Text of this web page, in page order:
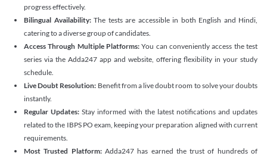
progress effectively.
Bilingual Availability: The tests are accessible in both English and Hindi,
catering to a diverse group of candidates.
Access Through Multiple Platforms: You can conveniently access the test
series via the Adda247 app and website, offering flexibility in your study
schedule.
Live Doubt Resolution: Benefit from a live doubt room to solve your doubts
instantly.
Regular Updates: Stay informed with the latest notifications and updates
related to the IBPS PO exam, keeping your preparation aligned with current
requirements.
Most Trusted Platform:Adda247 has earned the trust of hundreds of